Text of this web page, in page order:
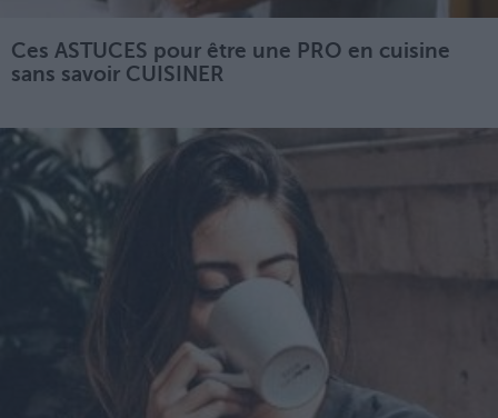
Ces ASTUCES pour être une PRO en cuisine
sans savoir CUISINER